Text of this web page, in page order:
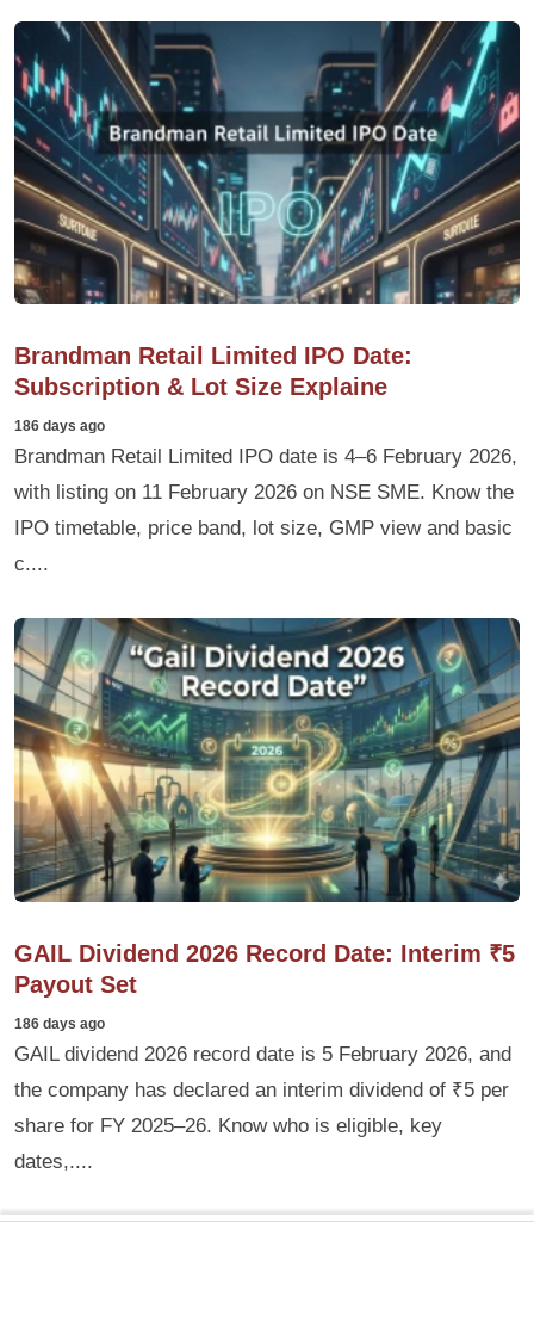
Brandman Retail Limited IPO Date:
Subscription & Lot Size Explaine
186 days ago
Brandman Retail Limited IPO date is 4–6 February 2026,
with listing on 11 February 2026 on NSE SME. Know the
IPO timetable, price band, lot size, GMP view and basic
c....
GAIL Dividend 2026 Record Date: Interim ₹5
Payout Set
186 days ago
GAIL dividend 2026 record date is 5 February 2026, and
the company has declared an interim dividend of ₹5 per
share for FY 2025–26. Know who is eligible, key
dates,....